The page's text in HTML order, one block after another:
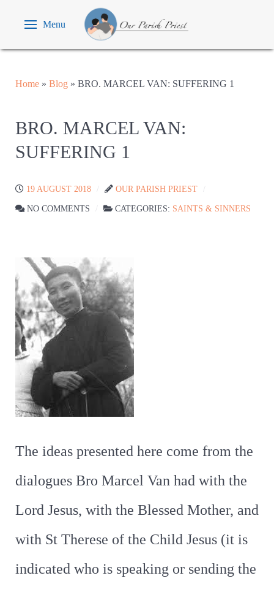
Menu
Home » Blog » BRO. MARCEL VAN: SUFFERING 1
BRO. MARCEL VAN:
SUFFERING 1
19 AUGUST 2018 OUR PARISH PRIEST
NO COMMENTS CATEGORIES: SAINTS & SINNERS
The ideas presented here come from the
dialogues Bro Marcel Van had with the
Lord Jesus, with the Blessed Mother, and
with St Therese of the Child Jesus (it is
indicated who is speaking or sending the